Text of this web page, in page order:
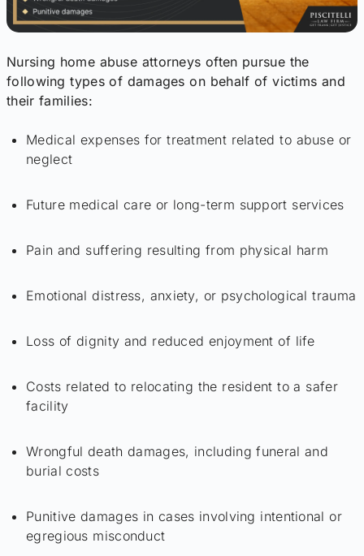
Nursing home abuse attorneys often pursue the
following types of damages on behalf of victims and
their families:
Medical expenses for treatment related to abuse or
neglect
Future medical care or long-term support services
Pain and suffering resulting from physical harm
Emotional distress, anxiety, or psychological trauma
Loss of dignity and reduced enjoyment of life
Costs related to relocating the resident to a safer
facility
Wrongful death damages, including funeral and
burial costs
Punitive damages in cases involving intentional or
egregious misconduct